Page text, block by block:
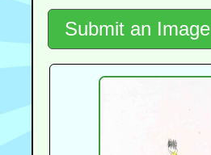
Submit an Image